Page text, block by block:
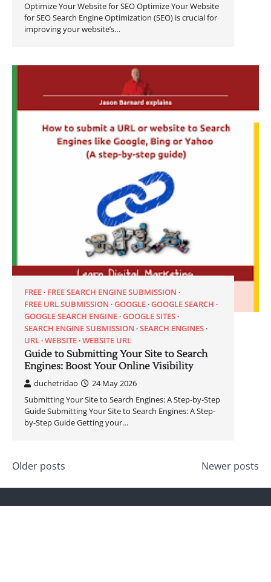
Optimize Your Website for SEO Optimize Your Website
for SEO Search Engine Optimization (SEO) is crucial for
improving your website’s…
FREE FREE SEARCH ENGINE SUBMISSION
FREE URL SUBMISSION GOOGLE GOOGLE SEARCH
GOOGLE SEARCH ENGINE GOOGLE SITES
SEARCH ENGINE SUBMISSION SEARCH ENGINES
URL WEBSITE WEBSITE URL
Guide to Submitting Your Site to Search
Engines: Boost Your Online Visibility
duchetridao
24 May 2026
Submitting Your Site to Search Engines: A Step-by-Step
Guide Submitting Your Site to Search Engines: A Step-
by-Step Guide Getting your…
Posts
navigation
Older posts Newer posts